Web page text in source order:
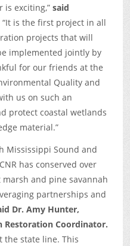
is exciting,” said
“It is the first project in all
projects that will
implemented jointly by
for our friends at the
Quality and
us on such an
protect coastal wetlands
material.”
Mississippi Sound and
has conserved over
and pine savannah
partnerships and
Dr. Amy Hunter,
Restoration Coordinator.
the state line. This